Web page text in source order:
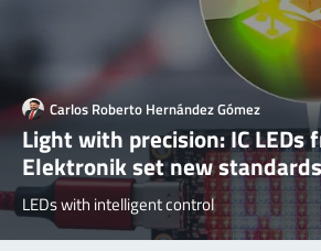
Carlos Roberto Hernández Gómez
Light with precision: IC LEDs
Elektronik set new standards
LEDs with intelligent control